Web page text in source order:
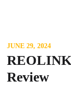
JUNE 29, 2024
Review